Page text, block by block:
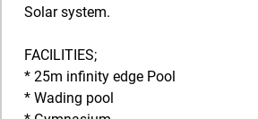
Solar system.
FACILITIES;
* 25m infinity edge Pool
* Wading pool